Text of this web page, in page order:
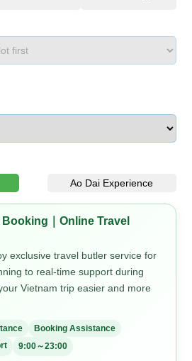
Ao Dai Experience
｜Online Travel
exclusive travel butler service for
to real-time support during
Vietnam trip easier and more
Booking Assistance
9:00～23:00